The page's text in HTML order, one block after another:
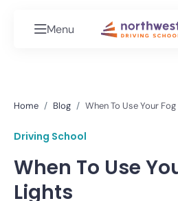
Menu
Home Blog When To Use Your
Driving School
When To Use
Lights